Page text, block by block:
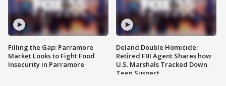
Filling the Gap: Parramore
Market Looks to Fight Food
Insecurity in Parramore
Deland Double Homicide:
Retired FBI Agent Shares how
U.S. Marshals Tracked Down
Teen Suspect